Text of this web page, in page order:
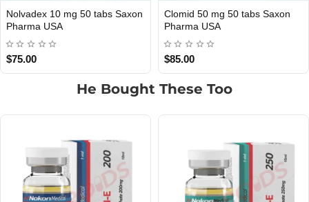
USA DOMESTIC
Anavar 10mg 50 Tabs Saxon
Pharma USA
$85.00
INTERNATIONAL SHIPMENT
Anavar 50mg 50 Tablets Nakon
Medical Int
$99.00
He Bought These Too